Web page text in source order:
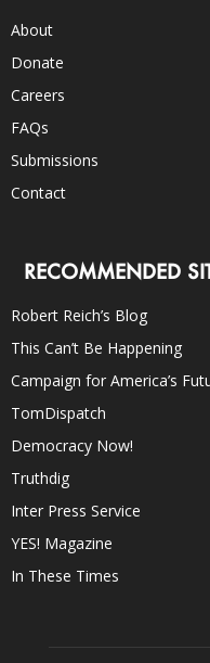
About
Donate
Careers
FAQs
Submissions
Contact
RECOMMENDED
Robert Reich’s Blog
This Can’t Be Happening
Campaign for America’s
TomDispatch
Democracy Now!
Truthdig
Inter Press Service
YES! Magazine
In These Times